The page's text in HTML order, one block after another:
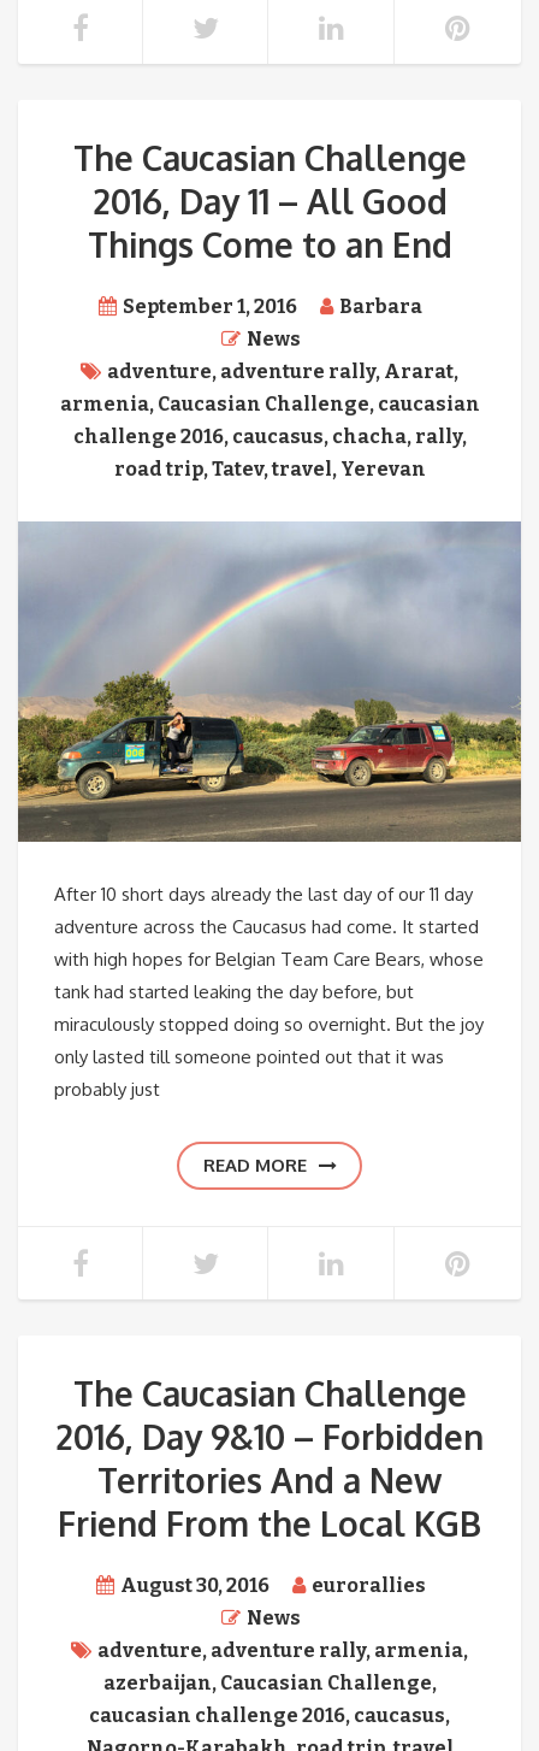
The Caucasian Challenge
2016, Day 11 – All Good
Things Come to an End
September 1, 2016
Barbara
News
adventure, adventure rally, Ararat,
armenia, Caucasian Challenge, caucasian
challenge 2016, caucasus, chacha, rally,
road trip, Tatev,travel, Yerevan
After 10 short days already the last day of our 11 day
adventure across the Caucasus had come. It started
with high hopes for Belgian Team Care Bears, whose
tank had started leaking the day before, but
miraculously stopped doing so overnight. But the joy
only lasted till someone pointed out that it was
probably just
READ MORE
The Caucasian Challenge
2016, Day 9&10 – Forbidden
Territories And a New
Friend From the Local KGB
August 30, 2016
eurorallies
News
adventure, adventure rally, armenia,
azerbaijan, Caucasian Challenge,
caucasian challenge 2016, caucasus,